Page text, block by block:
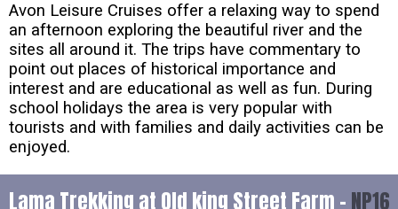
Avon Leisure Cruises offer a relaxing way to spend
an afternoon exploring the beautiful river and the
sites all around it. The trips have commentary to
point out places of historical importance and
interest and are educational as well as fun. During
school holidays the area is very popular with
tourists and with families and daily activities can be
enjoyed.
Lama Trekking at Old king Street Farm - NP16